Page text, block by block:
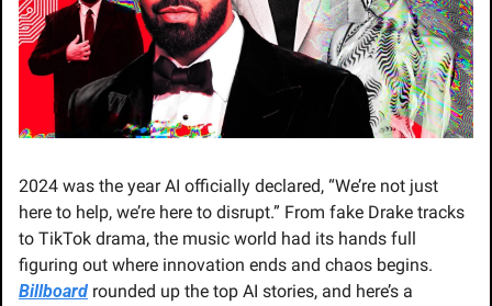
2024 was the year AI officially declared, “We’re not just
here to help, we’re here to disrupt.” From fake Drake tracks
to TikTok drama, the music world had its hands full
Billboard rounded up the top AI stories, and here’s a